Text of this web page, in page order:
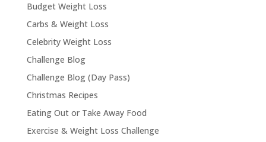
Budget Weight Loss
Carbs & Weight Loss
Celebrity Weight Loss
Challenge Blog
Challenge Blog (Day Pass)
Christmas Recipes
Eating Out or Take Away Food
Exercise & Weight Loss Challenge